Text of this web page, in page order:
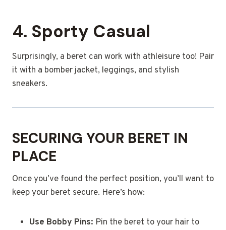
4. Sporty Casual
Surprisingly, a beret can work with athleisure too! Pair
it with a bomber jacket, leggings, and stylish
sneakers.
SECURING YOUR BERET IN
PLACE
Once you’ve found the perfect position, you’ll want to
keep your beret secure. Here’s how:
Use Bobby Pins: Pin the beret to your hair to